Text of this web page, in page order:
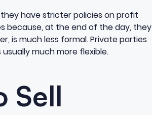
have stricter policies on profit
because, at the end of the day, they
is much less formal. Private parties
much more flexible.
Sell